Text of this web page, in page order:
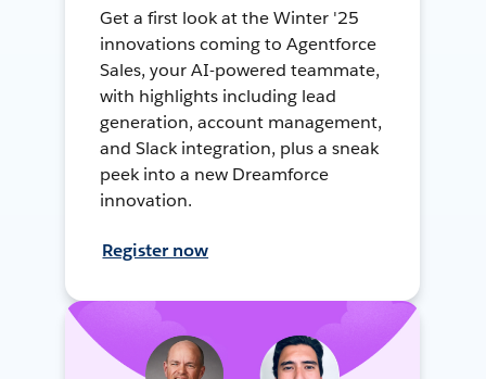
Get a first look at the Winter '25
innovations coming to Agentforce
Sales, your AI-powered teammate,
with highlights including lead
generation, account management,
and Slack integration, plus a sneak
peek into a new Dreamforce
innovation.
Register now